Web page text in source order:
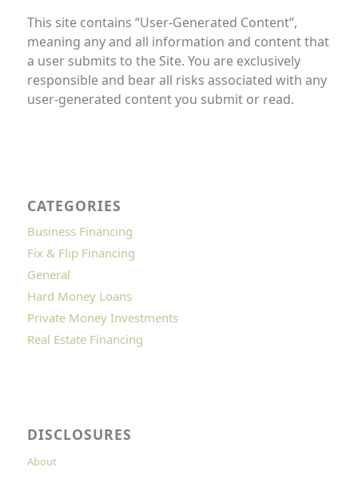
This site contains “User-Generated Content”,
meaning any and all information and content that
a user submits to the Site. You are exclusively
responsible and bear all risks associated with any
user-generated content you submit or read.
CATEGORIES
Business Financing
Fix & Flip Financing
General
Hard Money Loans
Private Money Investments
Real Estate Financing
DISCLOSURES
About